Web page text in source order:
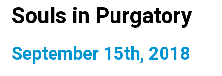
Souls in Purgatory
September 15th, 2018